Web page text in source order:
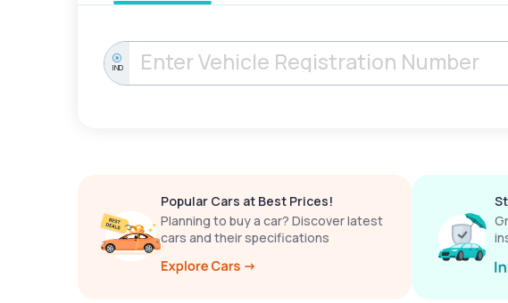
IND
Popular Cars at Best Prices!
Planning to buy a car? Discover latest
cars and their specifications